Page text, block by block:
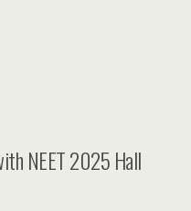
NEET 2025 Hall